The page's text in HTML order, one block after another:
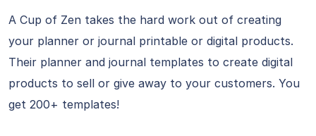
A Cup of Zen takes the hard work out of creating
your planner or journal printable or digital products.
Their planner and journal templates to create digital
products to sell or give away to your customers. You
get 200+ templates!